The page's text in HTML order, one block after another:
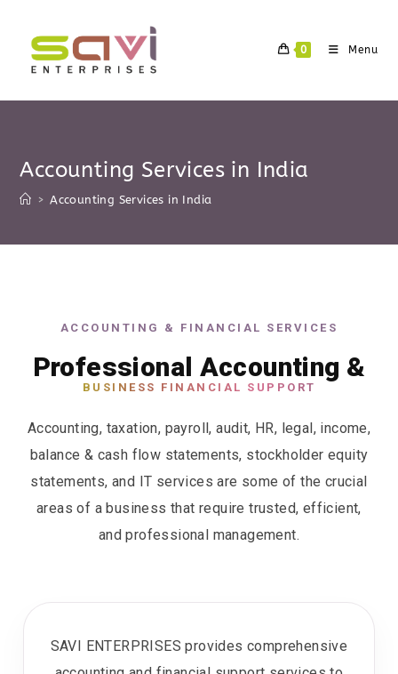
0 Menu
Accounting Services in India
> Accounting Services in India
ACCOUNTING & FINANCIAL SERVICES
Professional Accounting &
BUSINESS FINANCIAL SUPPORT
Accounting, taxation, payroll, audit, HR, legal, income,
balance & cash flow statements, stockholder equity
statements, and IT services are some of the crucial
areas of a business that require trusted, efficient,
and professional management.
SAVI ENTERPRISES provides comprehensive